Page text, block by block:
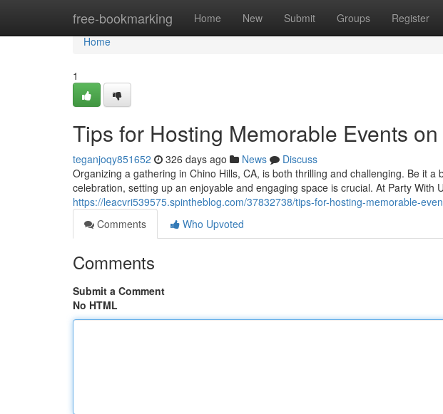
free-bookmarking Home New Submit Groups Register
Home
Home
1
Tips for Hosting Memorable Events
teganjoqy851652 326 days ago News
Discuss
Organizing a gathering in Chino Hills, CA, is both thrilling and challenging. Be it
celebration, setting up an enjoyable and engaging space is crucial. At Party With
https://leacvri539575.spintheblog.com/37832738/tips-for-hosting-memorable-
Comments
Who Upvoted
Comments
Submit a Comment
No HTML